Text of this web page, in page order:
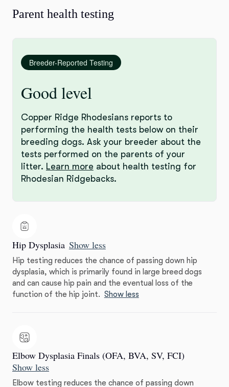
Parent health testing
Breeder-Reported Testing
Good level
Copper Ridge Rhodesians reports to
performing the health tests below on their
breeding dogs. Ask your breeder about the
tests performed on the parents of your
litter. Learn more about health testing for
Rhodesian Ridgebacks.
Hip Dysplasia Show less
Hip testing reduces the chance of passing down hip
dysplasia, which is primarily found in large breed dogs
and can cause hip pain and the eventual loss of the
function of the hip joint. Show less
Elbow Dysplasia Finals (OFA, BVA, SV, FCI)
Show less
Elbow testing reduces the chance of passing down